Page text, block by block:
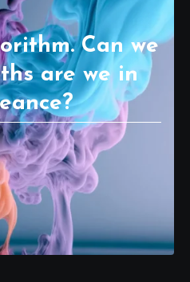
Can we
are we in